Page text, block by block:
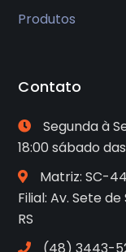
Produtos
Contato
Segunda à
18:00 sábado
Matriz: SC-
Filial: Av. Sete
RS
(48) 3443-